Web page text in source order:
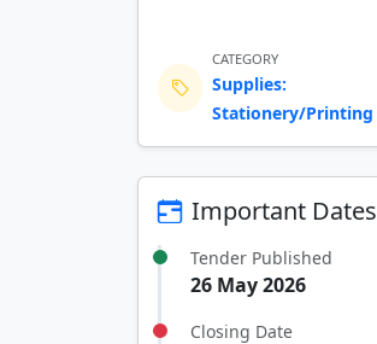
CATEGORY
Supplies:
Stationery/Printing
Important Dates
Tender Published
26 May 2026
Closing Date